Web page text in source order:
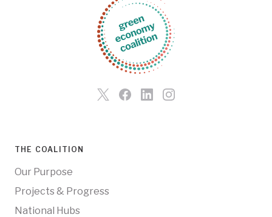
THE COALITION
Our Purpose
Projects & Progress
National Hubs